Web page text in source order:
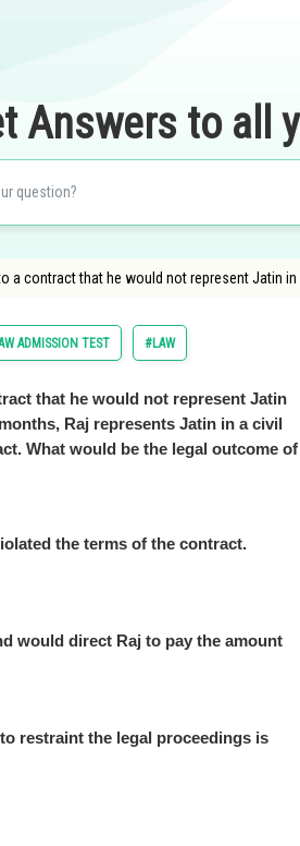
Answers to all
a contract that he would not represent Jatin
ADMISSION TEST #LAW
that he would not represent Jatin
Raj represents Jatin in a civil
What would be the legal outcome of
the terms of the contract.
would direct Raj to pay the amount
restraint the legal proceedings is